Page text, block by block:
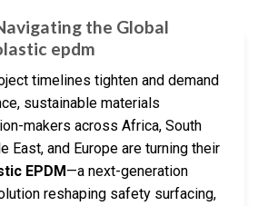
the Global
epdm
timelines tighten and demand
sustainable materials
makers across Africa, South
East, and Europe are turning their
EPDM—a next-generation
reshaping safety surfacing,